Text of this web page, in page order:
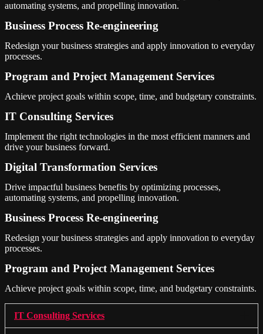
automating systems, and propelling innovation.
Business Process Re-engineering
Redesign your business strategies and apply innovation to everyday
processes.
Program and Project Management Services
Achieve project goals within scope, time, and budgetary constraints.
IT Consulting Services
Implement the right technologies in the most efficient manners and
drive your business forward.
Digital Transformation Services
Drive impactful business benefits by optimizing processes,
automating systems, and propelling innovation.
Business Process Re-engineering
Redesign your business strategies and apply innovation to everyday
processes.
Program and Project Management Services
Achieve project goals within scope, time, and budgetary constraints.
IT Consulting Services